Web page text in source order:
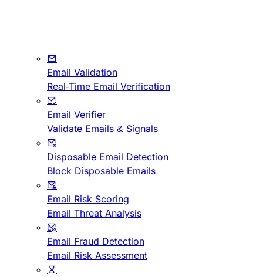
Email Validation
Real-Time Email Verification
Email Verifier
Validate Emails & Signals
Disposable Email Detection
Block Disposable Emails
Email Risk Scoring
Email Threat Analysis
Email Fraud Detection
Email Risk Assessment